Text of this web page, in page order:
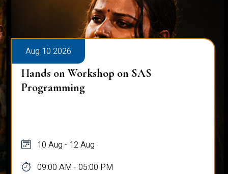
Aug 10 2026
Hands on Workshop on SAS
Programming
10 Aug - 12 Aug
09:00 AM - 05:00 PM